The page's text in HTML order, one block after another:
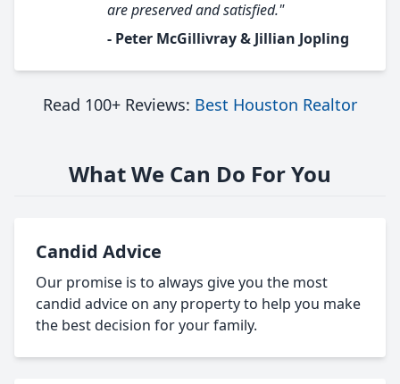
are preserved and satisfied."
- Peter McGillivray & Jillian Jopling
Read 100+ Reviews: Best Houston Realtor
What We Can Do For You
Candid Advice
Our promise is to always give you the most
candid advice on any property to help you make
the best decision for your family.